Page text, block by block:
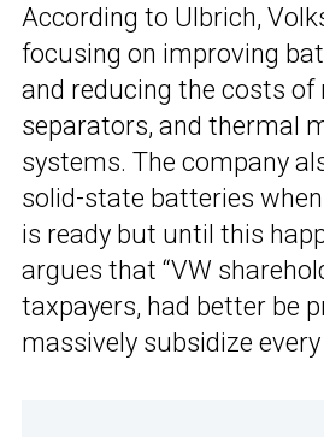
According to Ulbrich,
focusing on improving
and reducing the costs of
separators, and thermal
systems. The company
solid-state batteries
is ready but until this
argues that “VW
taxpayers, had better be
massively subsidize every